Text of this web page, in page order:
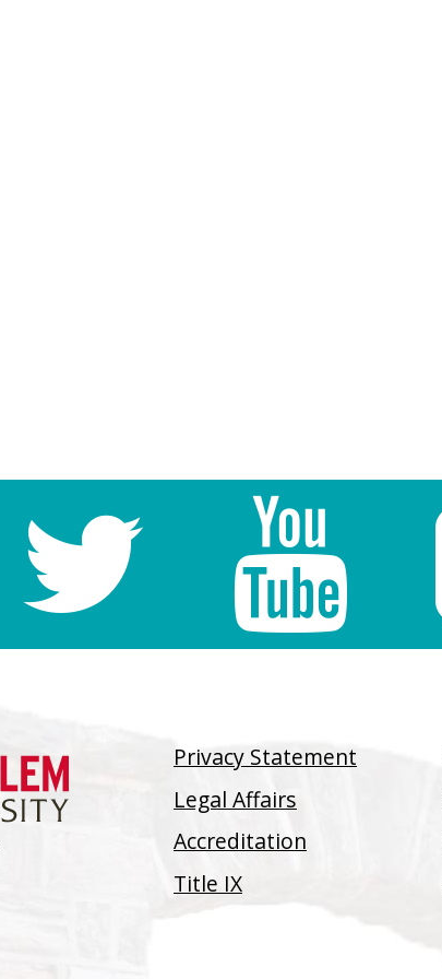
Privacy Statement
Legal Affairs
Accreditation
Title IX